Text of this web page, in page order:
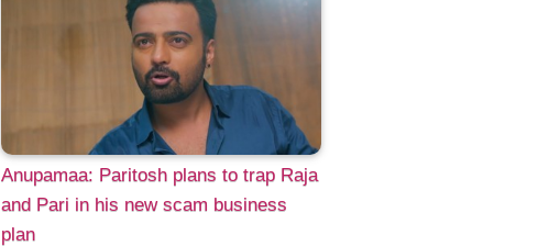
Anupamaa: Paritosh plans to trap Raja
and Pari in his new scam business
plan